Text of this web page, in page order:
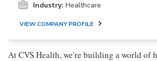
Industry: Healthcare
VIEW COMPANY PROFILE
At CVS Health, we're building a world of